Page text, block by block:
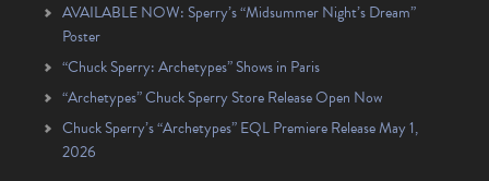
AVAILABLE NOW: Sperry’s “Midsummer Night’s Dream”
Poster
“Chuck Sperry: Archetypes” Shows in Paris
“Archetypes” Chuck Sperry Store Release Open Now
Chuck Sperry’s “Archetypes” EQL Premiere Release May 1,
2026